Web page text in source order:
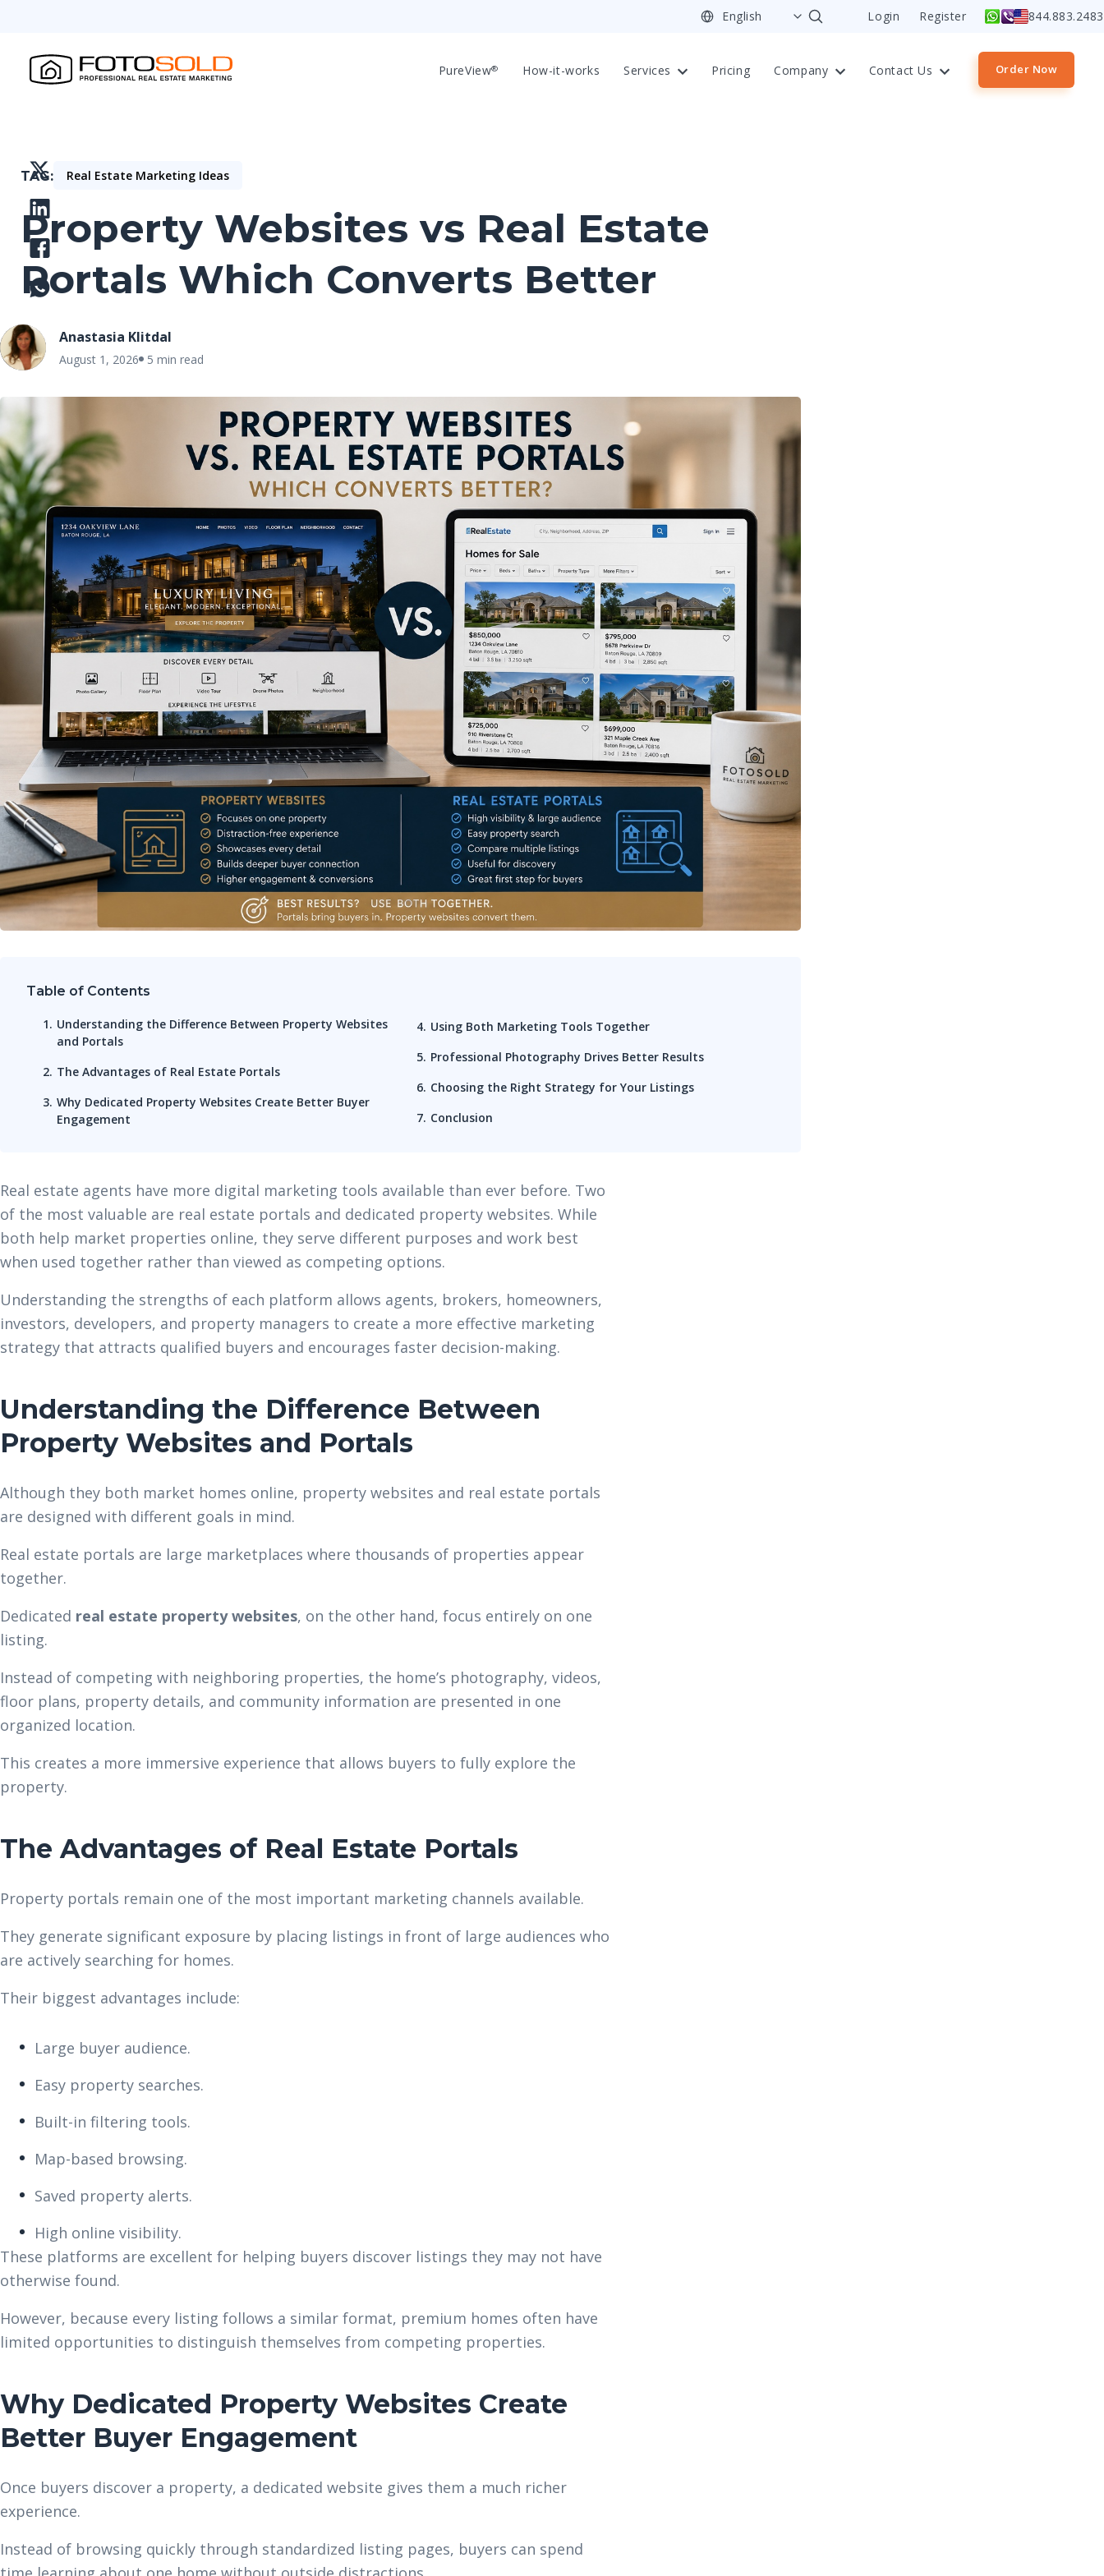
Login Register 844.883.2483
Order Now
PureView® How-it-works Services Pricing Company Contact Us
TAG Real Estate Marketing Ideas
Property Websites vs Real Estate
Portals Which Converts Better
Anastasia Klitdal
August 1, 2026 5 min read
Table of Contents
Understanding the Difference Between Property Websites
and Portals
The Advantages of Real Estate Portals
Why Dedicated Property Websites Create Better Buyer
Engagement
Using Both Marketing Tools Together
Professional Photography Drives Better Results
Choosing the Right Strategy for Your Listings
Conclusion
Real estate agents have more digital marketing tools available than ever before. Two
of the most valuable are real estate portals and dedicated property websites. While
both help market properties online, they serve different purposes and work best
when used together rather than viewed as competing options.
Understanding the strengths of each platform allows agents, brokers, homeowners,
investors, developers, and property managers to create a more effective marketing
strategy that attracts qualified buyers and encourages faster decision-making.
Understanding the Difference Between
Property Websites and Portals
Although they both market homes online, property websites and real estate portals
are designed with different goals in mind.
Real estate portals are large marketplaces where thousands of properties appear
together.
Dedicated real estate property websites, on the other hand, focus entirely on one
listing.
Instead of competing with neighboring properties, the home’s photography, videos,
floor plans, property details, and community information are presented in one
organized location.
This creates a more immersive experience that allows buyers to fully explore the
property.
The Advantages of Real Estate Portals
Property portals remain one of the most important marketing channels available.
They generate significant exposure by placing listings in front of large audiences who
are actively searching for homes.
Their biggest advantages include:
Large buyer audience.
Easy property searches.
Built-in filtering tools.
Map-based browsing.
Saved property alerts.
High online visibility.
These platforms are excellent for helping buyers discover listings they may not have
otherwise found.
However, because every listing follows a similar format, premium homes often have
limited opportunities to distinguish themselves from competing properties.
Why Dedicated Property Websites Create
Better Buyer Engagement
Once buyers discover a property, a dedicated website gives them a much richer
experience.
Instead of browsing quickly through standardized listing pages, buyers can spend